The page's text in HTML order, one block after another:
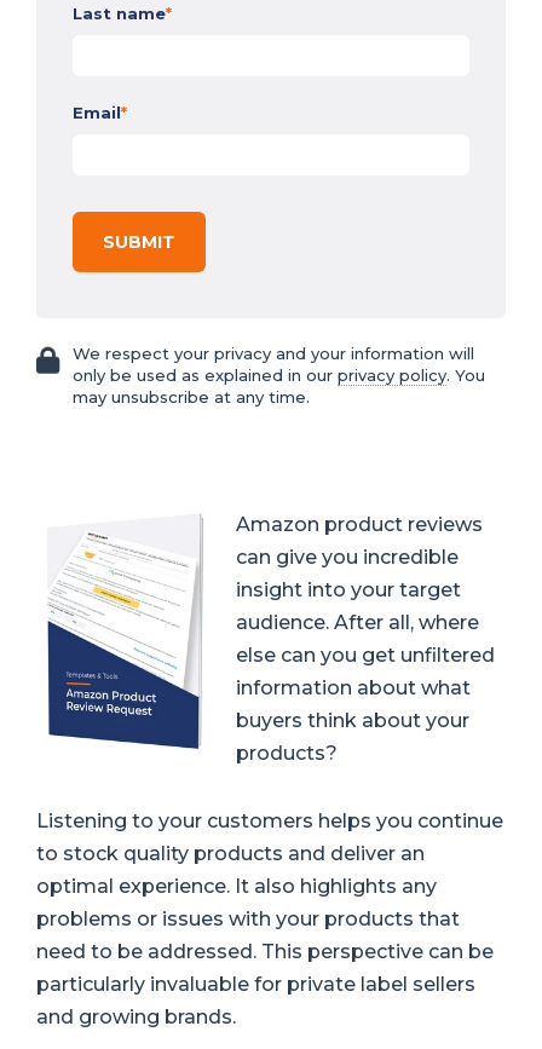
Last name*
Email*
We respect your privacy and your information will
only be used as explained in our privacy policy. You
may unsubscribe at any time.
Amazon product reviews
can give you incredible
insight into your target
audience. After all, where
else can you get unfiltered
information about what
buyers think about your
products?
Listening to your customers helps you continue
to stock quality products and deliver an
optimal experience. It also highlights any
problems or issues with your products that
need to be addressed. This perspective can be
particularly invaluable for private label sellers
and growing brands.